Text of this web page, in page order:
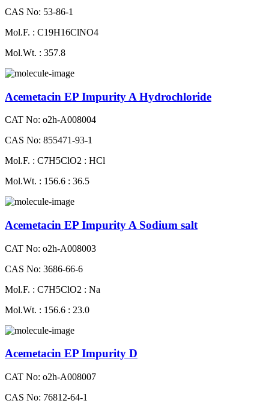
CAS No: 53-86-1
Mol.F. : C19H16ClNO4
Mol.Wt. : 357.8
Acemetacin EP Impurity A Hydrochloride
CAT No: o2h-A008004
CAS No: 855471-93-1
Mol.F. : C7H5ClO2 : HCl
Mol.Wt. : 156.6 : 36.5
Acemetacin EP Impurity A Sodium salt
CAT No: o2h-A008003
CAS No: 3686-66-6
Mol.F. : C7H5ClO2 : Na
Mol.Wt. : 156.6 : 23.0
Acemetacin EP Impurity D
CAT No: o2h-A008007
CAS No: 76812-64-1